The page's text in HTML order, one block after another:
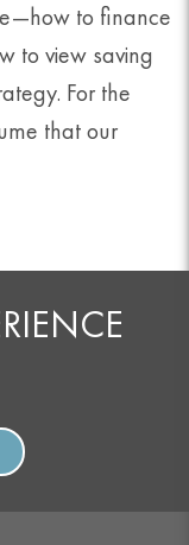
to finance
to view saving
For the
that our